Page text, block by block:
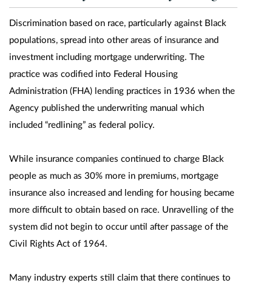
Discrimination based on race, particularly against Black
populations, spread into other areas of insurance and
investment including mortgage underwriting. The
practice was codified into Federal Housing
Administration (FHA) lending practices in 1936 when the
Agency published the underwriting manual which
included “redlining” as federal policy.
While insurance companies continued to charge Black
people as much as 30% more in premiums, mortgage
insurance also increased and lending for housing became
more difficult to obtain based on race. Unravelling of the
system did not begin to occur until after passage of the
Civil Rights Act of 1964.
Many industry experts still claim that there continues to